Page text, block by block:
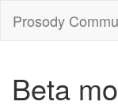
Prosody
Beta